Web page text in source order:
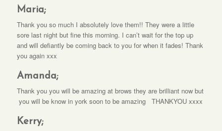
Maria;
Thank you so much I absolutely love them!! They were a little
sore last night but fine this morning. I can’t wait for the top up
and will defiantly be coming back to you for when it fades! Thank
you again xxx
Amanda;
Thank you you will be amazing at brows they are brilliant now but
you will be know in york soon to be amazing THANKYOU xxxx
Kerry;